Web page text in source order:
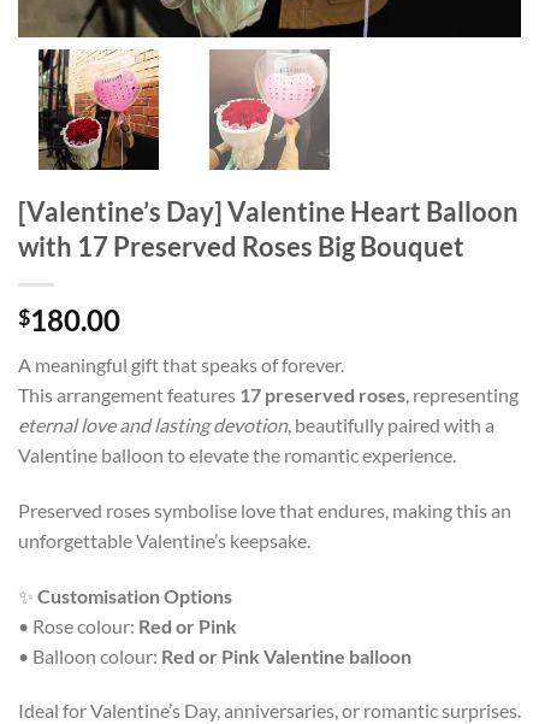
[Valentine’s Day] Valentine Heart Balloon
with 17 Preserved Roses Big Bouquet
$180.00
A meaningful gift that speaks of forever.
This arrangement features 17 preserved roses, representing
eternal love and lasting devotion, beautifully paired with a
Valentine balloon to elevate the romantic experience.
Preserved roses symbolise love that endures, making this an
unforgettable Valentine’s keepsake.
✨ Customisation Options
• Rose colour: Red or Pink
• Balloon colour: Red or Pink Valentine balloon
Ideal for Valentine’s Day, anniversaries, or romantic surprises.